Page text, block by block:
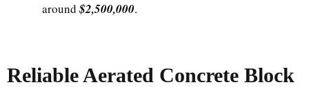
around$2,500,000.
Reliable Aerated Concrete Block